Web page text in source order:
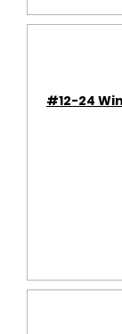
#12-24